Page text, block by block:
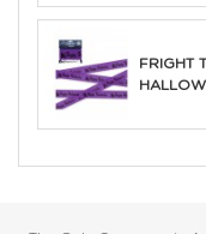
FRIGHT